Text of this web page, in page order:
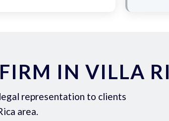
IN VILLA
representation to clients
area.